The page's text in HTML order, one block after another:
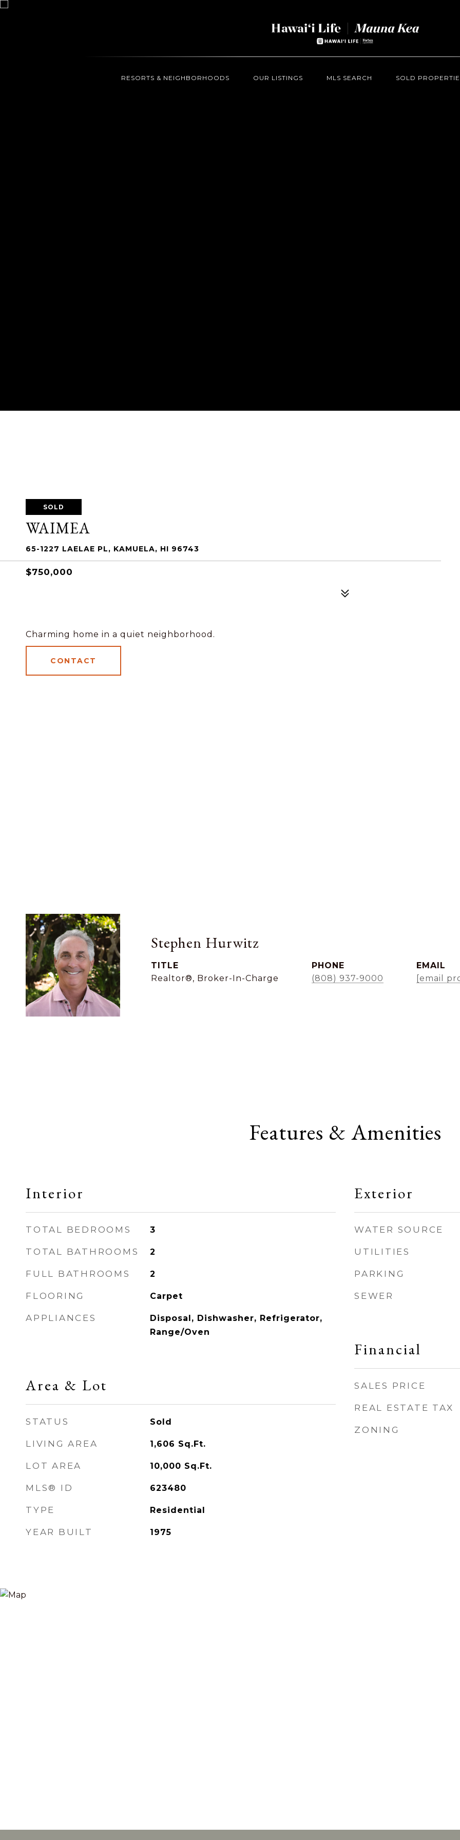
RESORTS & NEIGHBORHOODS OUR LISTINGS MLS SEARCH SOLD
SOLD
WAIMEA
65-1227 LAELAE PL, KAMUELA, HI 96743
$750,000
Charming home in a quiet neighborhood.
CONTACT
Stephen Hurwitz
TITLE
Realtor®, Broker-In-Charge
PHONE
(808) 937-9000
EMAIL
[email
Features & Amenities
Interior
TOTAL BEDROOMS 3
TOTAL BATHROOMS 2
FULL BATHROOMS 2
FLOORING Carpet
APPLIANCES
Disposal, Dishwasher, Refrigerator,
Range/Oven
Area & Lot
STATUS Sold
LIVING AREA 1,606 Sq.Ft.
LOT AREA 10,000 Sq.Ft.
MLS® ID 623480
TYPE Residential
YEAR BUILT 1975
Exterior
WATER SOURCE
UTILITIES
PARKING
SEWER
Financial
SALES PRICE
REAL ESTATE TAX
ZONING